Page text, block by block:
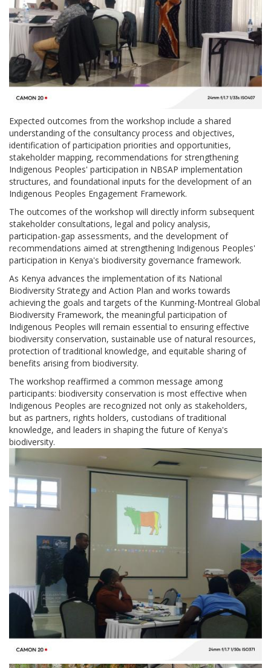
Expected outcomes from the workshop include a shared
understanding of the consultancy process and objectives,
identification of participation priorities and opportunities,
stakeholder mapping, recommendations for strengthening
Indigenous Peoples' participation in NBSAP implementation
structures, and foundational inputs for the development of an
Indigenous Peoples Engagement Framework.
The outcomes of the workshop will directly inform subsequent
stakeholder consultations, legal and policy analysis,
participation-gap assessments, and the development of
recommendations aimed at strengthening Indigenous Peoples'
participation in Kenya's biodiversity governance framework.
As Kenya advances the implementation of its National
Biodiversity Strategy and Action Plan and works towards
achieving the goals and targets of the Kunming-Montreal Global
Biodiversity Framework, the meaningful participation of
Indigenous Peoples will remain essential to ensuring effective
biodiversity conservation, sustainable use of natural resources,
protection of traditional knowledge, and equitable sharing of
benefits arising from biodiversity.
The workshop reaffirmed a common message among
participants: biodiversity conservation is most effective when
Indigenous Peoples are recognized not only as stakeholders,
but as partners, rights holders, custodians of traditional
knowledge, and leaders in shaping the future of Kenya's
biodiversity.